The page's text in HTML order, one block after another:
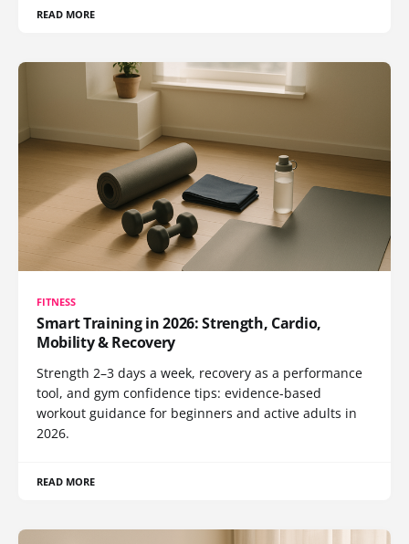
READ MORE
FITNESS
Smart Training in 2026: Strength, Cardio,
Mobility & Recovery
Strength 2–3 days a week, recovery as a performance
tool, and gym confidence tips: evidence-based
workout guidance for beginners and active adults in
2026.
READ MORE